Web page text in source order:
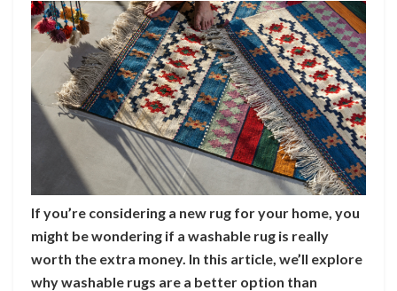
If you’re considering a new rug for your home, you
might be wondering if a washable rug is really
worth the extra money. In this article, we’ll explore
why washable rugs are a better option than